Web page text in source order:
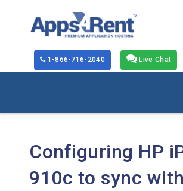
Live Chat
1-866-716-2040
Configuring HP
910c to sync with